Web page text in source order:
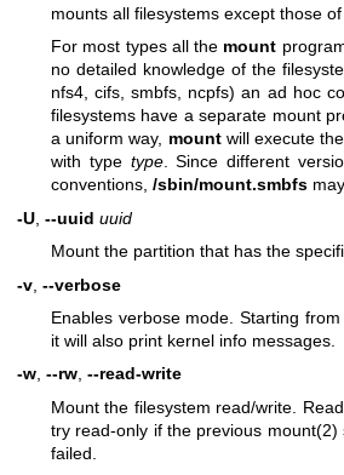
mounts all filesystems except those
For most types all the mount
no detailed knowledge of the
nfs4, cifs, smbfs, ncpfs) an ad hoc
filesystems have a separate mount
a uniform way, mountwill execute
with type type. Since different
conventions, /sbin/mount.smbfs
-U --uuid uuid
Mount the partition that has the
-v --verbose
Enables verbose mode. Starting
it will also print kernel info messages.
-w, --rw, --read-write
Mount the filesystem read/write.
try read-only if the previous mount(2)
failed.